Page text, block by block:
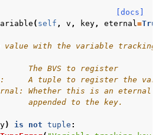
[docs]
( self , v , key, eternal=True
value with the variable tracking
The BVS to register
A tuple to register the
Whether this is an eternal
appended to the key.
) is not tuple :